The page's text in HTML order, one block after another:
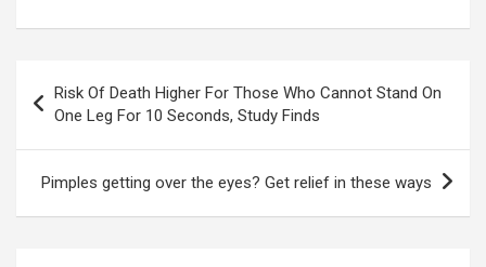
navigation
Risk Of Death Higher For Those Who Cannot Stand On
One Leg For 10 Seconds, Study Finds
Pimples getting over the eyes? Get relief in these ways